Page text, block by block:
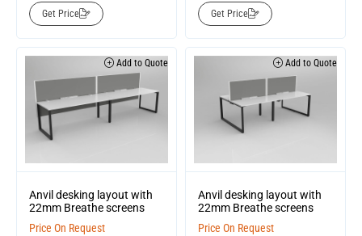
Get Price Get Price
Add to Quote
Anvil desking layout with
22mm Breathe screens
Price On Request
Add to Quote
Anvil desking layout with
22mm Breathe screens
Price On Request